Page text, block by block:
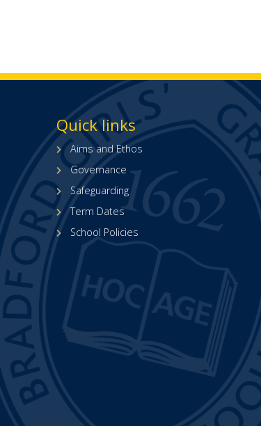
Quick links
Aims and Ethos
Governance
Safeguarding
Term Dates
School Policies